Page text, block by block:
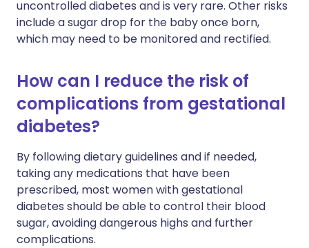
uncontrolled diabetes and is very rare. Other risks
include a sugar drop for the baby once born,
which may need to be monitored and rectified.
How can I reduce the risk of
complications from gestational
diabetes?
By following dietary guidelines and if needed,
taking any medications that have been
prescribed, most women with gestational
diabetes should be able to control their blood
sugar, avoiding dangerous highs and further
complications.